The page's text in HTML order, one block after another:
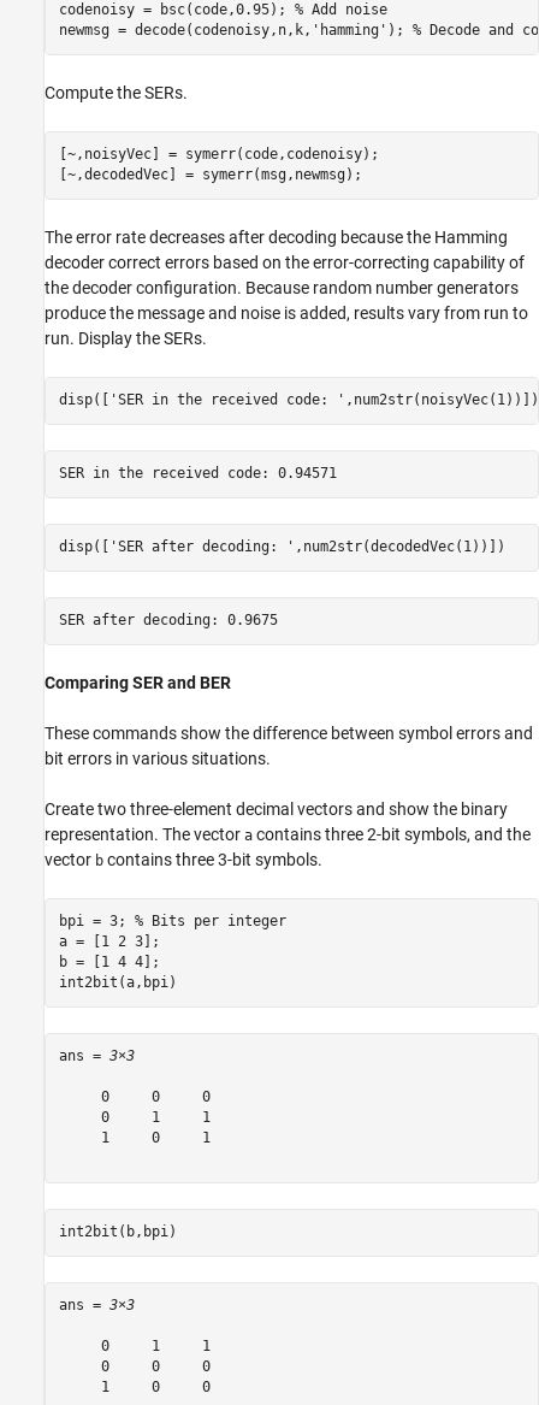
codenoisy = bsc(code,0.95); % Add noise
newmsg = decode(codenoisy,n,k, 'hamming' ); % Decode and
Compute the SERs.
[~,noisyVec] = symerr(code,codenoisy);
[~,decodedVec] = symerr(msg,newmsg);
The error rate decreases after decoding because the Hamming
decoder correct errors based on the error-correcting capability of
the decoder configuration. Because random number generators
produce the message and noise is added, results vary from run to
run. Display the SERs.
disp([ 'SER in the received code: ' ,num2str(noisyVec(1))])
SER in the received code: 0.94571
disp([ 'SER after decoding: ' ,num2str(decodedVec(1))])
SER after decoding: 0.9675
Comparing SER and BER
These commands show the difference between symbol errors and
bit errors in various situations.
Create two three-element decimal vectors and show the binary
representation. The vector a contains three 2-bit symbols, and the
vector b contains three 3-bit symbols.
bpi = 3; % Bits per integer
a = [1 2 3];
b = [1 4 4];
int2bit(a,bpi)
ans = 3×3
     0     0     0
     0     1     1
     1     0     1
int2bit(b,bpi)
ans = 3×3
     0     1     1
     0     0     0
     1     0     0